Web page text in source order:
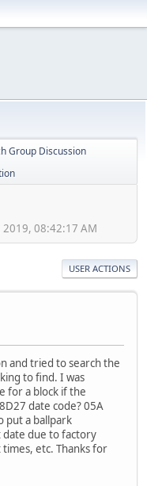
Group Discussion
08:42:17 AM
USER ACTIONS
and tried to search the
to find. I was
for a block if the
date code? 05A
put a ballpark
date due to factory
etc. Thanks for